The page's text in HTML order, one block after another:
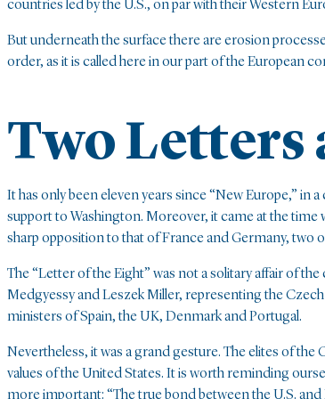
countries led by the U.S., on par with their Western
But underneath the surface there are erosion
order, as it is called here in our part of the European
Two Letters
It has only been eleven years since “New Europe,”
support to Washington. Moreover, it came at the time
sharp opposition to that of France and Germany, two
The “Letter of the Eight” was not a solitary affair of
Medgyessy and Leszek Miller, representing the
ministers of Spain, the UK, Denmark and Portugal.
Nevertheless, it was a grand gesture. The elites of
values of the United States. It is worth reminding
more important: “The true bond between the U.S.